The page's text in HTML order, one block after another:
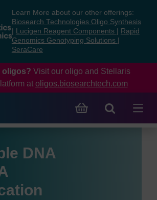
Learn More about our other offerings:
Biosearch Technologies Oligo Synthesis
Lucigen Reagent Components
Rapid
Genomics Genotyping Solutions
SeraCare
oligos? Visit our oligo and Stellaris
at oligos.biosearchtech.com
DNA